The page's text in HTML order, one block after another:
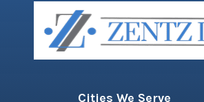
Cities We Serve